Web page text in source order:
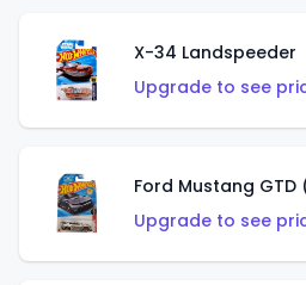
X-34 Landspeeder
Upgrade to see
Ford Mustang
Upgrade to see